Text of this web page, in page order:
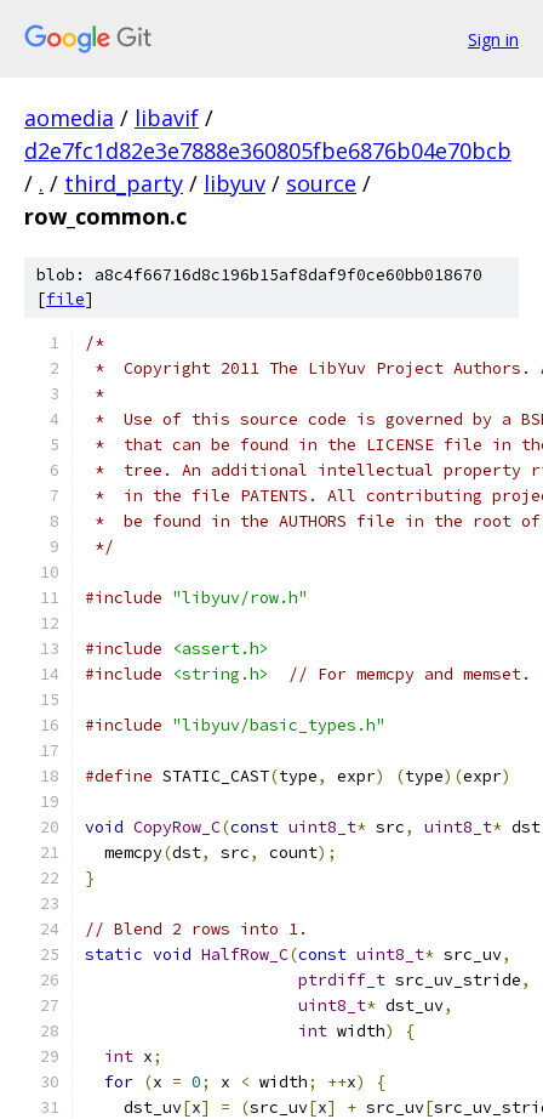
Sign in
aomedia / libavif /
d2e7fc1d82e3e7888e360805fbe6876b04e70bcb
/ . / third_party / libyuv / source /
row_common.c
blob: a8c4f66716d8c196b15af8daf9f0ce60bb018670
[file]
/*
*  Copyright 2011 The LibYuv Project
*
*  Use of this source code is governed by a
*  that can be found in the LICENSE file in
*  tree. An additional intellectual property
*  in the file PATENTS. All contributing
*  be found in the AUTHORS file in the root
*/
#include "libyuv/row.h"
#include
<assert.h>
#include
<string.h> // For memcpy and memset.
#include "libyuv/basic_types.h"
#define STATIC_CAST(type, expr) (type)(expr)
void CopyRow_C(const uint8_t* src, uint8_t* dst
  memcpy
(dst, src, count);
}
// Blend 2 rows into 1.
static void HalfRow_C(const uint8_t* src_uv,
ptrdiff_t src_uv_stride,
uint8_t* dst_uv,
int width)
{
int x;
for (x = 0; x < width; ++x)
{
    dst_uv
[x] = (src_uv[x] + src_uv[